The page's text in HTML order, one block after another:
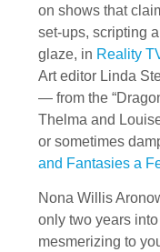
on shows that
set-ups, scripting
glaze, in Reality
Art editor Linda
— from the
Thelma and
or sometimes
and Fantasies a
Nona Willis
only two years
mesmerizing to